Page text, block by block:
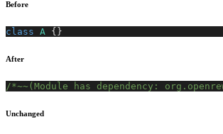
Before
class A { }
After
/*~~(Module has dependency:
Unchanged